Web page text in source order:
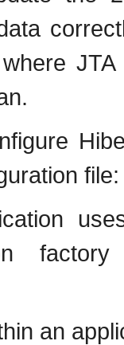
file:
factory
an